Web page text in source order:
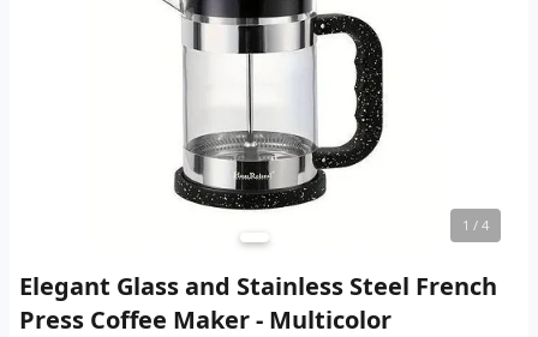
1 / 4
Elegant Glass and Stainless Steel French
Press Coffee Maker - Multicolor